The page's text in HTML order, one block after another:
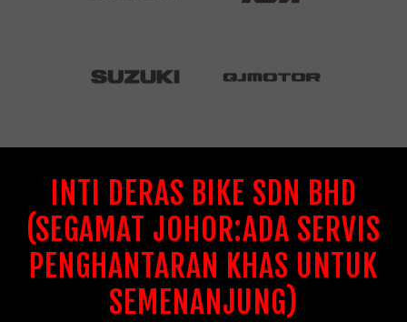
INTI DERAS BIKE SDN BHD
(SEGAMAT JOHOR:ADA SERVIS
PENGHANTARAN KHAS UNTUK
SEMENANJUNG)